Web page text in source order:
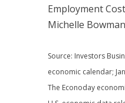
Employment
Michelle
Source: Investors
economic calendar;
The Econoday